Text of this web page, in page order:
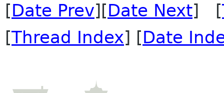
[Date Prev][Date Next] [
[Thread Index] [Date